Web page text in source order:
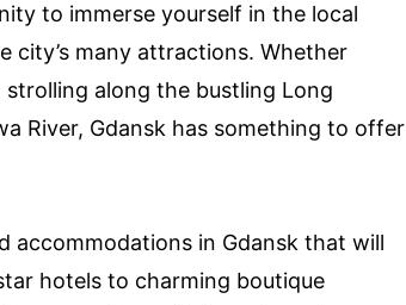
to immerse yourself in the local
city’s many attractions. Whether
strolling along the bustling Long
River, Gdansk has something to offer
accommodations in Gdansk that will
hotels to charming boutique